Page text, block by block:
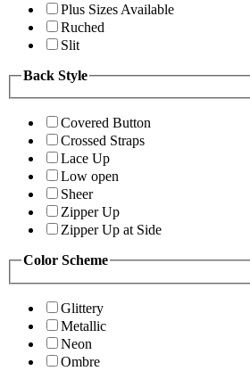
Plus Sizes Available
Ruched
Slit
Back Style
Covered Button
Crossed Straps
Lace Up
Low open
Sheer
Zipper Up
Zipper Up at Side
Color Scheme
Glittery
Metallic
Neon
Ombre